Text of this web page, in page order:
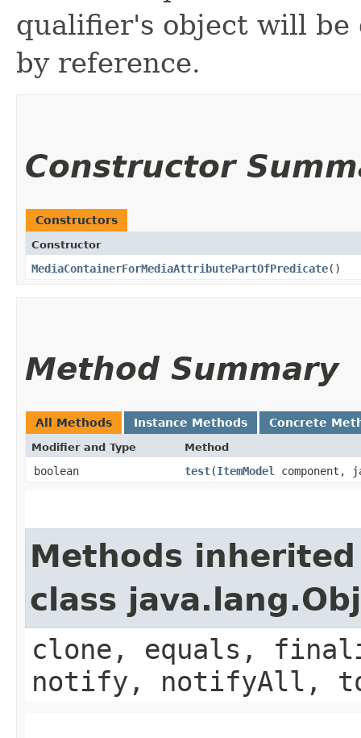
qualifier's object will be
by reference.
Constructor
Constructors
Constructor
MediaContainerForMediaAttributePartOfPredicate()
Method Summary
All Methods Instance Methods Concrete
Modifier and Type Method
boolean test​(ItemModel
Methods
class
clone, equals,
notify, notifyAll,